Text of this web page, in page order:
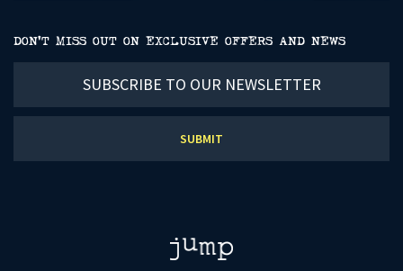
DON’T MISS OUT ON EXCLUSIVE OFFERS AND NEWS
our